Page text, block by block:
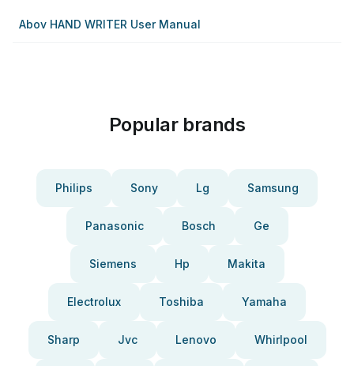
Abov HAND WRITER User Manual
Popular brands
Philips Sony Lg Samsung
Panasonic Bosch Ge
Siemens Hp Makita
Electrolux Toshiba Yamaha
Sharp Jvc Lenovo Whirlpool